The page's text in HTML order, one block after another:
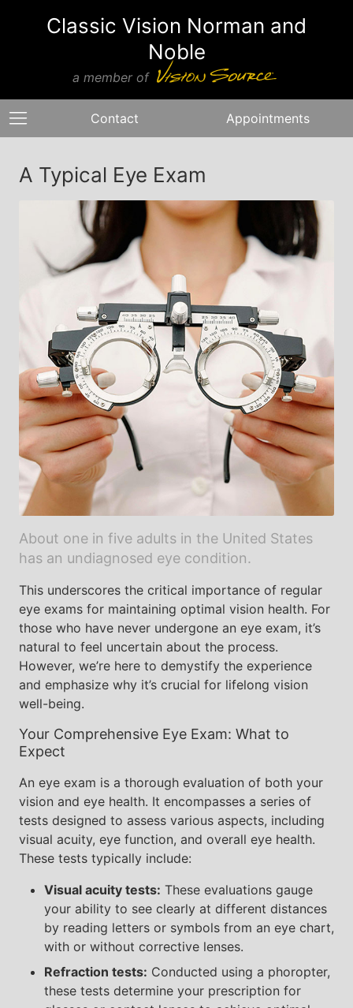
Classic Vision Norman and
Noble
a member of
Contact Appointments
A Typical Eye Exam
About one in five adults in the United States
has an undiagnosed eye condition.
This underscores the critical importance of regular
eye exams for maintaining optimal vision health. For
those who have never undergone an eye exam, it’s
natural to feel uncertain about the process.
However, we’re here to demystify the experience
and emphasize why it’s crucial for lifelong vision
well-being.
Your Comprehensive Eye Exam: What to
Expect
An eye exam is a thorough evaluation of both your
vision and eye health. It encompasses a series of
tests designed to assess various aspects, including
visual acuity, eye function, and overall eye health.
These tests typically include:
Visual acuity tests: These evaluations gauge
your ability to see clearly at different distances
by reading letters or symbols from an eye chart,
with or without corrective lenses.
Refraction tests: Conducted using a phoropter,
these tests determine your prescription for